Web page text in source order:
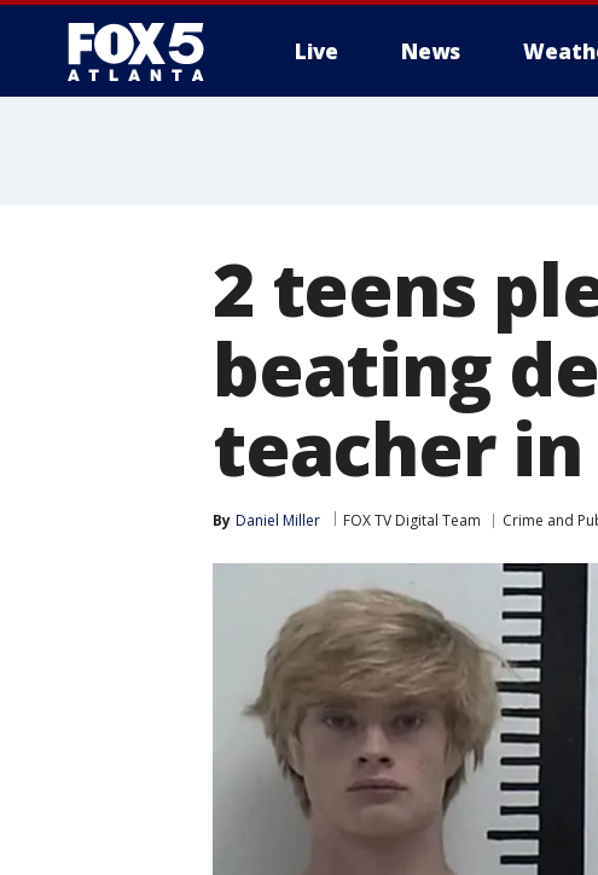
Live News
2 teens
beating
teacher
By Daniel Miller FOX TV Digital Team Crime and